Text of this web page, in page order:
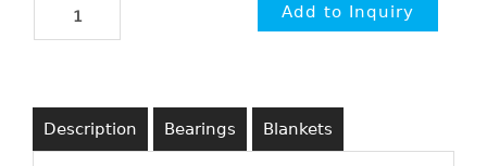
Description Bearings Blankets